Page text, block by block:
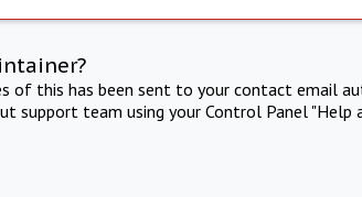
of this has been sent to your contact email
support team using your Control Panel "Help